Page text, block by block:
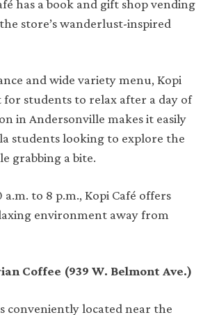
has a book and gift shop vending
store’s wanderlust-inspired
and wide variety menu, Kopi
for students to relax after a day of
in Andersonville makes it easily
students looking to explore the
grabbing a bite.
to 8 p.m., Kopi Café offers
environment away from
Coffee (939 W. Belmont Ave.)
conveniently located near the